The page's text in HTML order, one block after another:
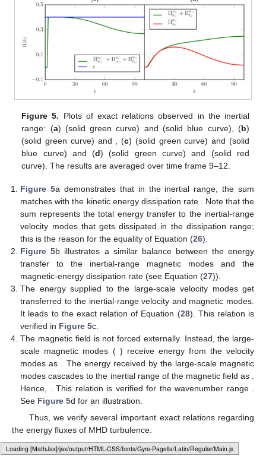
Loading [MathJax]/jax/output/HTML-CSS/fonts/Gyre-Pagella/Marks/Regular/Main.js
Figure 5. Plots of exact relations observed in the inertial
range: (a) (solid green curve) and (solid blue curve), (b)
(solid green curve) and , (c) (solid green curve) and (solid
blue curve) and (d)(solid green curve) and (solid red
curve). The results are averaged over time frame9–12.
Figure 5a demonstrates that in the inertial range, the sum
matches with the kinetic energy dissipation rate
. Note that the
sum represents the total energy transfer to the inertial-range
velocity modes that gets dissipated in the dissipation range;
this is the reason for the equality of Equation (26).
Figure 5b illustrates a similar balance between the energy
transfer to the inertial-range magnetic modes and the
magnetic-energy dissipation rate(see Equation (27)).
The energy supplied to the large-scale velocity modes get
transferred to the inertial-range velocity and magnetic modes.
It leads to the exact relation of Equation (28). This relation is
verified in Figure 5c.
The magnetic field is not forced externally. Instead, the large-
scale magnetic modes ( ) receive energy from the velocity
modes as
. The energy received by the large-scale magnetic
modes cascades to the inertial range of the magnetic field as
Hence,
. This relation is verified for the wavenumber range
See Figure 5d for an illustration.
Thus, we verify several important exact relations regarding
the energy fluxes of MHD turbulence.
12. May
13. May
14. May
15. May
16. May
17. May
18. May
19. May
20. May
22. May
23. May
24. May
25. May
26. May
27. May
28. May
29. May
30. May
1. Jun
2. Jun
3. Jun
4. Jun
5. Jun
6. Jun
7. Jun
8. Jun
9. Jun
11. Jun
12. Jun
13. Jun
14. Jun
15. Jun
16. Jun
17. Jun
18. Jun
19. Jun
21. Jun
22. Jun
23. Jun
24. Jun
25. Jun
26. Jun
27. Jun
28. Jun
29. Jun
11. Jul
12. Jul
13. Jul
14. Jul
15. Jul
16. Jul
17. Jul
18. Jul
19. Jul
21. Jul
22. Jul
23. Jul
24. Jul
25. Jul
26. Jul
27. Jul
28. Jul
29. Jul
31. Jul
1. Aug
2. Aug
3. Aug
4. Aug
5. Aug
6. Aug
7. Aug
8. Aug